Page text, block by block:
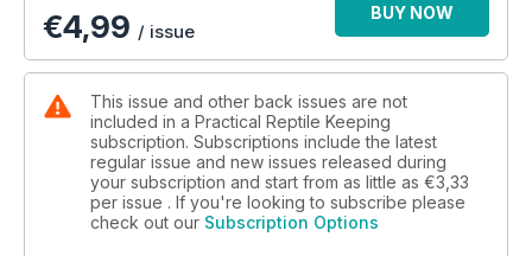
€4,99 / issue
BUY NOW
This issue and other back issues are not
included in a Practical Reptile Keeping
subscription. Subscriptions include the latest
regular issue and new issues released during
your subscription and start from as little as €3,33
per issue . If you're looking to subscribe please
check out our Subscription Options